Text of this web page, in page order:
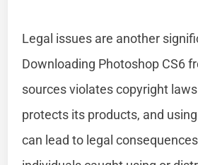
Legal issues are another
Downloading Photoshop CS6
sources violates copyright
protects its products, and
can lead to legal